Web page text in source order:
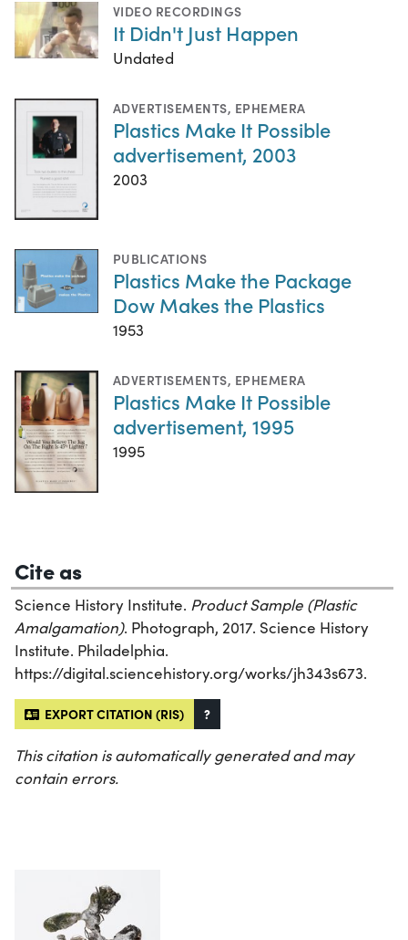
VIDEO RECORDINGS
It Didn't Just Happen
Undated
ADVERTISEMENTS, EPHEMERA
Plastics Make It Possible
advertisement, 2003
2003
PUBLICATIONS
Plastics Make the Package
Dow Makes the Plastics
1953
ADVERTISEMENTS, EPHEMERA
Plastics Make It Possible
advertisement, 1995
1995
Cite as
Science History Institute. Product Sample (Plastic
Amalgamation). Photograph, 2017. Science History
Institute. Philadelphia.
https://digital.sciencehistory.org/works/jh343s673.
EXPORT CITATION (RIS) ?
This citation is automatically generated and may
contain errors.